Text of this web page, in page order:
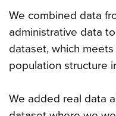
We combined data
administrative data
dataset, which meets
population structure
We added real data